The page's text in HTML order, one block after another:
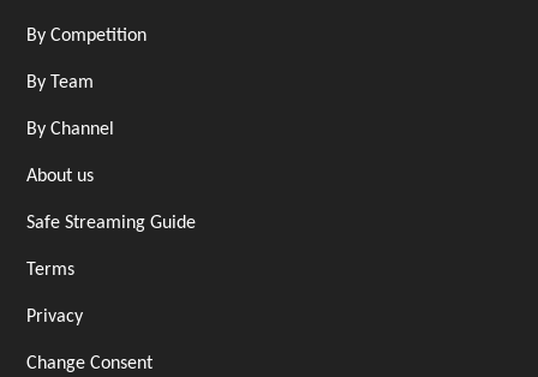
By Competition
By Team
By Channel
About us
Safe Streaming Guide
Terms
Privacy
Change Consent